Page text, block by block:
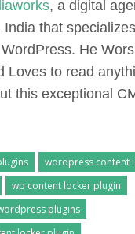
, a digital
that
He
Loves to read
this exceptional
wordpress content
wp content locker plugin
plugins